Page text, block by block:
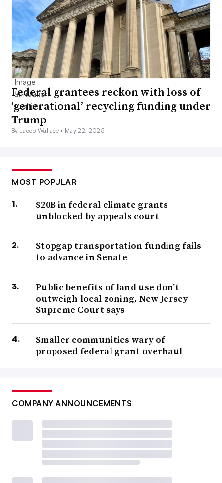
Federal grantees reckon with loss of
‘generational’ recycling funding under
Trump
By Jacob Wallace • May 22, 2025
MOST POPULAR
$20B in federal climate grants
unblocked by appeals court
Stopgap transportation funding fails
to advance in Senate
Public benefits of land use don’t
outweigh local zoning, New Jersey
Supreme Court says
Smaller communities wary of
proposed federal grant overhaul
COMPANY ANNOUNCEMENTS